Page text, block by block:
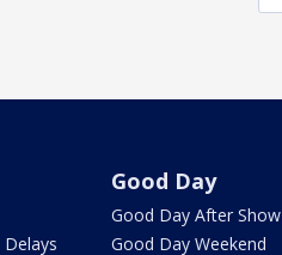
Good Day
Good Day After Show
Good Day Weekend